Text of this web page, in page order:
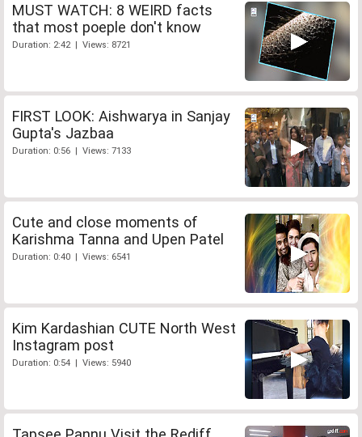
MUST WATCH: 8 WEIRD facts
that most poeple don't know
Duration: 2:42 | Views: 8721
FIRST LOOK: Aishwarya in Sanjay
Gupta's Jazbaa
Duration: 0:56 | Views: 7133
Cute and close moments of
Karishma Tanna and Upen Patel
Duration: 0:40 | Views: 6541
Kim Kardashian CUTE North West
Instagram post
Duration: 0:54 | Views: 5940